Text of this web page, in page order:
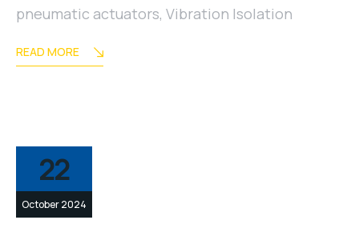
pneumatic actuators, Vibration Isolation
READ MORE
22
October 2024